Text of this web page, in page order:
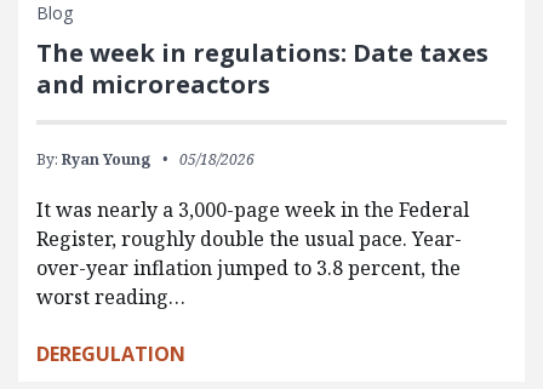
Blog
The week in regulations: Date taxes
and microreactors
By: Ryan Young 05/18/2026
It was nearly a 3,000-page week in the Federal
Register, roughly double the usual pace. Year-
over-year inflation jumped to 3.8 percent, the
worst reading…
DEREGULATION